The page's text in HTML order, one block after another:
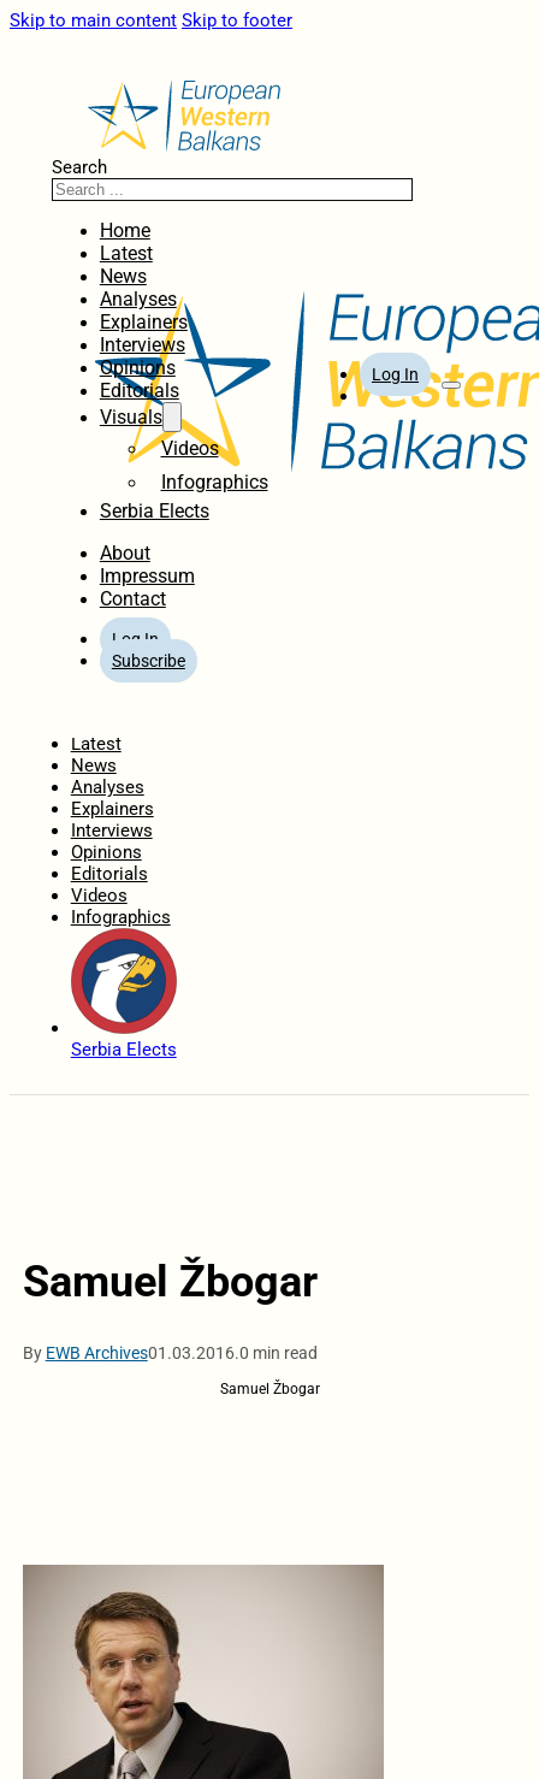
Skip to main content Skip to footer
Search
Home
Latest
News
Analyses
Explainers
Interviews
Opinions
Editorials
Visuals
Videos
Infographics
Serbia Elects
About
Impressum
Contact
Log In
Subscribe
Log In
Latest
News
Analyses
Explainers
Interviews
Opinions
Editorials
Videos
Infographics
Serbia Elects
Samuel Žbogar
By EWB Archives01.03.2016.0 min read
Samuel Žbogar